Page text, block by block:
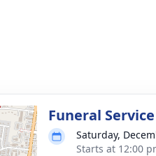
Funeral Service
Saturday,
Starts at 12:00